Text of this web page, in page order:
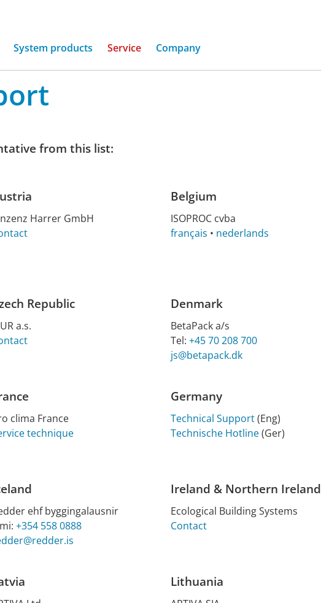
System products Service Company
from this list:
Har­rer GmbH
Belgium
ISO­PROC cvba
français • nederlands
Republic
a.s.
Denmark
BetaPack a/s
Tel: +45 70 208 700
js@betapack.dk
clima France
technique
Germany
Technical Support(Eng)
Technische Hotline(Ger)
ehf byggingalausnir
+354 558 0888
Ireland & Northern Ireland
Eco­lo­gic­al Build­ing Sys­tems
Contact
Lithuania